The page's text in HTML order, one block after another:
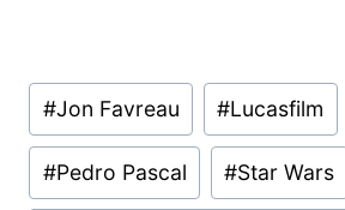
Post
Tags:
#Jon Favreau #Lucasfilm
#Pedro Pascal #Star Wars